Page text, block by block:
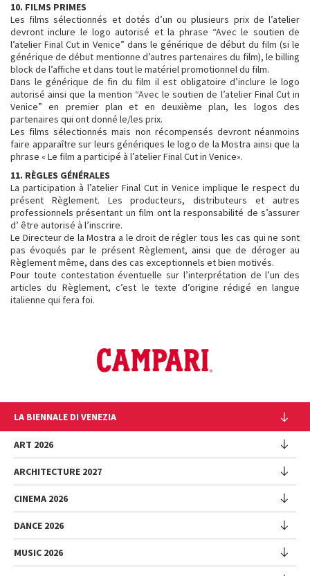
10. FILMS PRIMES
Les films sélectionnés et dotés d’un ou plusieurs prix de l’atelier
devront inclure le logo autorisé et la phrase “Avec le soutien de
l’atelier Final Cut in Venice” dans le générique de début du film (si le
générique de début mentionne d’autres partenaires du film), le billing
block de l’affiche et dans tout le matériel promotionnel du film.
Dans le générique de fin du film il est obligatoire d’inclure le logo
autorisé ainsi que la mention “Avec le soutien de l’atelier Final Cut in
Venice” en premier plan et en deuxième plan, les logos des
partenaires qui ont donné le/les prix.
Les films sélectionnés mais non récompensés devront néanmoins
faire apparaître sur leurs génériques le logo de la Mostra ainsi que la
phrase « Le film a participé à l’atelier Final Cut in Venice».
11. RÈGLES GÉNÉRALES
La participation à l’atelier Final Cut in Venice implique le respect du
présent Règlement. Les producteurs, distributeurs et autres
professionnels présentant un film ont la responsabilité de s’assurer
d’ être autorisé à l’inscrire.
Le Directeur de la Mostra a le droit de régler tous les cas qui ne sont
pas évoqués par le présent Règlement, ainsi que de déroger au
Règlement même, dans des cas exceptionnels et bien motivés.
Pour toute contestation éventuelle sur l’interprétation de l’un des
articles du Règlement, c’est le texte d’origine rédigé en langue
italienne qui fera foi.
LA BIENNALE DI VENEZIA
The Organization
Management
History
Venues
Sponsorship
Environmental Sustainability
ART 2026
Exhibition
Introduction by Pietrangelo Buttafuoco
Introduction by Koyo Kouoh / by Koyo’s Team
National Participations
ARCHITECTURE 2027
Exhibition
National Participations (procedure)
Collateral Events (procedure)
CINEMA 2026
Festival
Venice Immersive
DANCE 2026
Festival
MUSIC 2026